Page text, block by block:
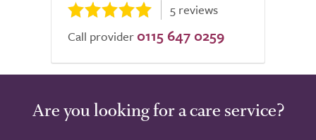
5 reviews
Call provider 0115 647 0259
Are you looking for a care service?